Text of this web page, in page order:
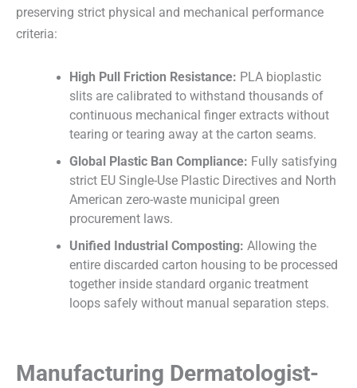
preserving strict physical and mechanical performance
criteria:
High Pull Friction Resistance: PLA bioplastic
slits are calibrated to withstand thousands of
continuous mechanical finger extracts without
tearing or tearing away at the carton seams.
Global Plastic Ban Compliance: Fully satisfying
strict EU Single-Use Plastic Directives and North
American zero-waste municipal green
procurement laws.
Unified Industrial Composting: Allowing the
entire discarded carton housing to be processed
together inside standard organic treatment
loops safely without manual separation steps.
Manufacturing Dermatologist-